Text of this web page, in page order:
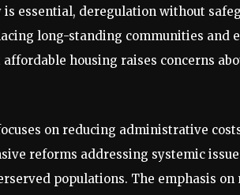
essential, deregulation without
long-standing communities and
housing raises concerns
on reducing administrative
reforms addressing systemic
populations. The emphasis